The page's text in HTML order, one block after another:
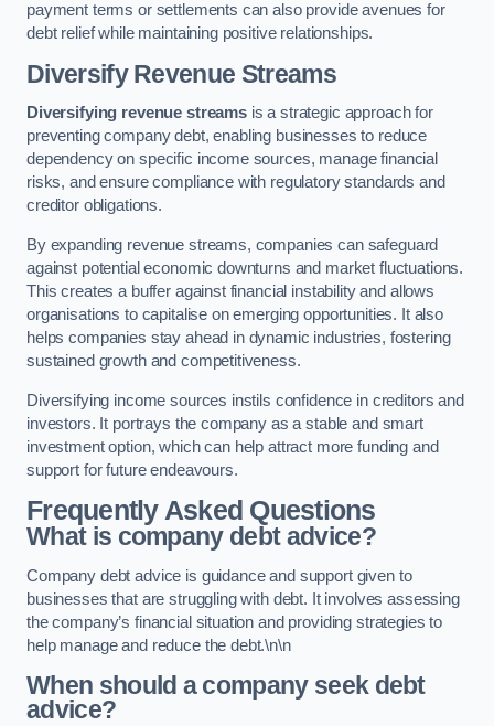
payment terms or settlements can also provide avenues for
debt relief while maintaining positive relationships.
Diversify Revenue Streams
Diversifying revenue streamsis a strategic approach for
preventing company debt, enabling businesses to reduce
dependency on specific income sources, manage financial
risks, and ensure compliance with regulatory standards and
creditor obligations.
By expanding revenue streams, companies can safeguard
against potential economic downturns and market fluctuations.
This creates a buffer against financial instability and allows
organisations to capitalise on emerging opportunities. It also
helps companies stay ahead in dynamic industries, fostering
sustained growth and competitiveness.
Diversifying income sources instils confidence in creditors and
investors. It portrays the company as a stable and smart
investment option, which can help attract more funding and
support for future endeavours.
Frequently Asked Questions
What is company debt advice?
Company debt advice is guidance and support given to
businesses that are struggling with debt. It involves assessing
the company’s financial situation and providing strategies to
help manage and reduce the debt.\n\n
When should a company seek debt
advice?